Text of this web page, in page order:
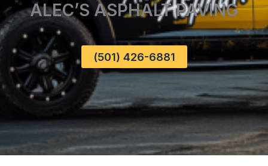
ALEC’S ASPHALT PAVING
(501) 426-6881